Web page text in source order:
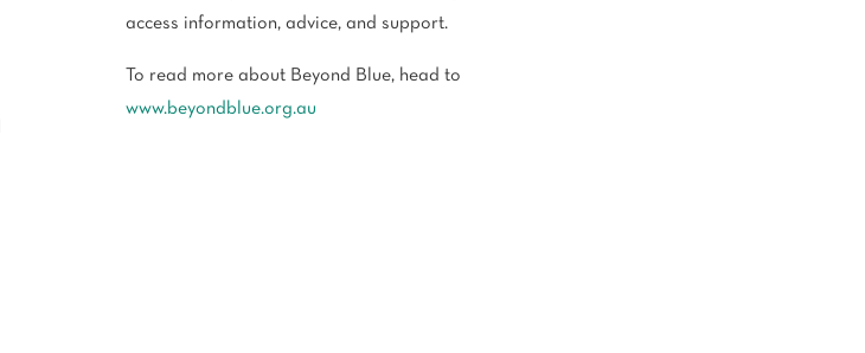
access information, advice, and support.
To read more about Beyond Blue, head to
www.beyondblue.org.au